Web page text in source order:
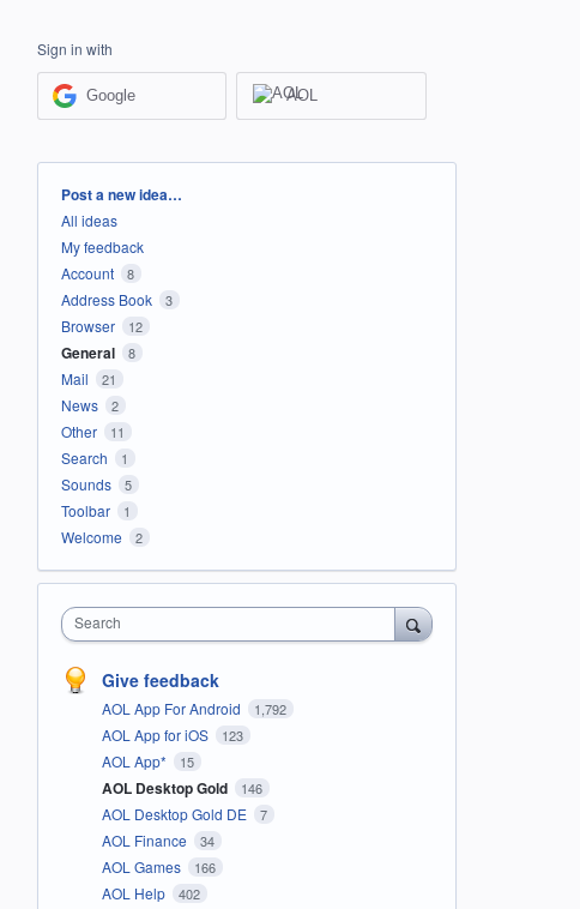
Sign in with
Google AOL
Categories
Post a new idea…
All ideas
My feedback
Account
8
Address Book 3
Browser 12
General 8
Mail 21
News 2
Other 11
Search 1
Sounds 5
Toolbar 1
Welcome 2
Search
Give feedback
AOL App For Android 1,792
AOL App for iOS 123
AOL App* 15
AOL Desktop Gold 146
AOL Desktop Gold DE 7
AOL Finance 34
AOL Games 166
AOL Help 402